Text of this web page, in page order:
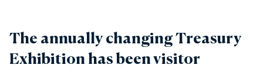
The annually changing Treasury
Exhibition has been visitor